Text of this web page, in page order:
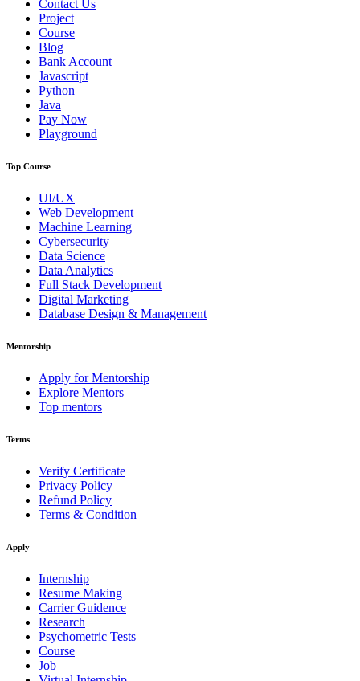
Contact Us
Project
Course
Blog
Bank Account
Javascript
Python
Java
Pay Now
Playground
Top Course
UI/UX
Web Development
Machine Learning
Cybersecurity
Data Science
Data Analytics
Full Stack Development
Digital Marketing
Database Design & Management
Mentorship
Apply for Mentorship
Explore Mentors
Top mentors
Terms
Verify Certificate
Privacy Policy
Refund Policy
Terms & Condition
Apply
Internship
Resume Making
Carrier Guidence
Research
Psychometric Tests
Course
Job